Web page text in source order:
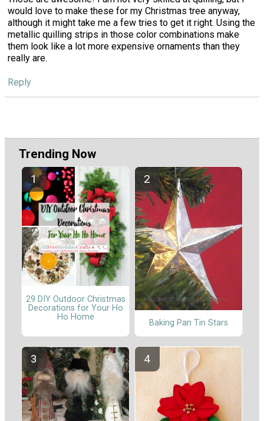
would love to make these for my Christmas tree anyway,
although it might take me a few tries to get it right. Using the
metallic quilling strips in those color combinations make
them look like a lot more expensive ornaments than they
really are.
Reply
Trending Now
29 DIY Outdoor Christmas
Decorations for Your Ho
Ho Home
Baking Pan Tin Stars